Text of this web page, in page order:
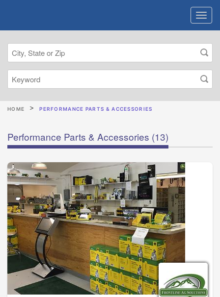
HOME PERFORMANCE PARTS & ACCESSORIES
Performance Parts & Accessories (13)